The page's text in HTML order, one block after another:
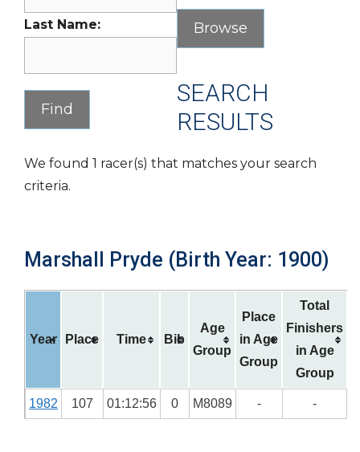
Last Name:
SEARCH
RESULTS
We found 1 racer(s) that matches your search
criteria.
Marshall Pryde (Birth Year: 1900)
Year Place Time Bib
Age
Group
Place
in Age
Group
Total
Finishers
in Age
Group
1982 107 01:12:56 0 M8089 - -